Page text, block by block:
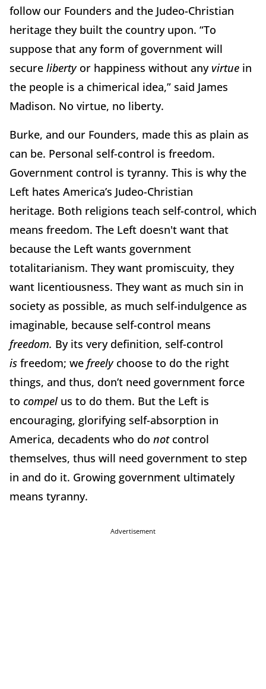
follow our Founders and the Judeo-Christian
heritage they built the country upon. “To
suppose that any form of government will
secure libertyor happiness without any virtue in
the people is a chimerical idea,” said James
Madison. No virtue, no liberty.
Burke, and our Founders, made this as plain as
can be. Personal self-control is freedom.
Government control is tyranny. This is why the
Left hates America’s Judeo-Christian
heritage. Both religions teach self-control, which
means freedom. The Left doesn't want that
because the Left wants government
totalitarianism. They want promiscuity, they
want licentiousness. They want as much sin in
society as possible, as much self-indulgence as
imaginable, because self-control means
freedom. By its very definition, self-control
is freedom; we freelychoose to do the right
things, and thus, don’t need government force
to compel us to do them. But the Left is
encouraging, glorifying self-absorption in
America, decadents who do not control
themselves, thus will need government to step
in and do it. Growing government ultimately
means tyranny.
Advertisement